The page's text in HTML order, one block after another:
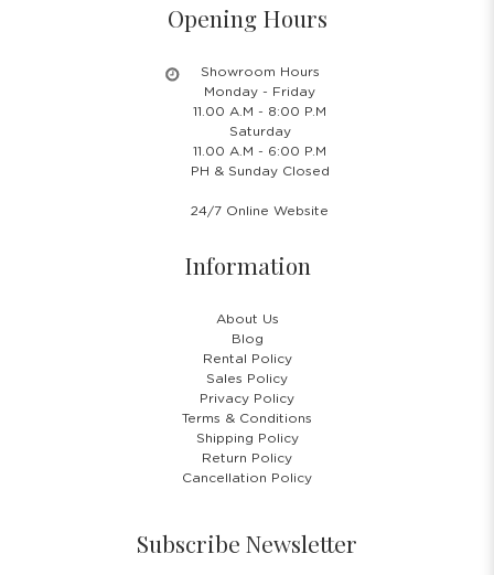
Opening Hours
Showroom Hours
Monday - Friday
11.00 A.M - 8:00 P.M
Saturday
11.00 A.M - 6:00 P.M
PH & Sunday Closed
24/7 Online Website
Information
About Us
Blog
Rental Policy
Sales Policy
Privacy Policy
Terms & Conditions
Shipping Policy
Return Policy
Cancellation Policy
Subscribe Newsletter